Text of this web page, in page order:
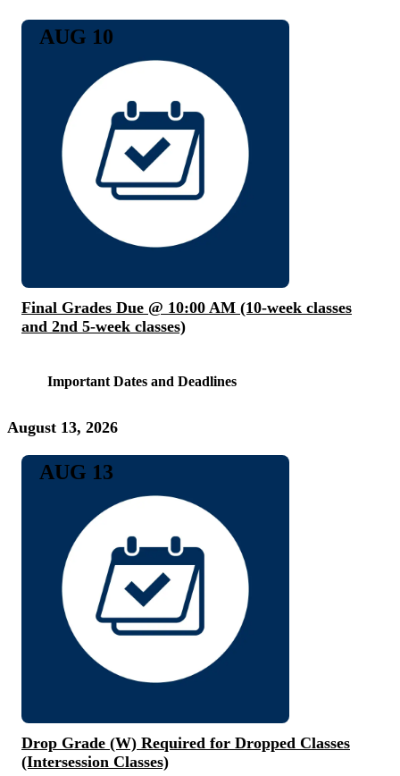
Final Grades Due @ 10:00 AM (10-week classes
and 2nd 5-week classes)
Important Dates and Deadlines
AUG 10
August 13, 2026
Drop Grade (W) Required for Dropped Classes
(Intersession Classes)
AUG 13